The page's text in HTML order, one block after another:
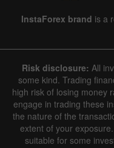
InstaForex brand is a
Risk disclosure: All
some kind. Trading
high risk of losing money
engage in trading these
the nature of the
extent of your
suitable for some